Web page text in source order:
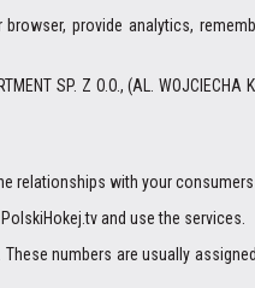
provide analytics,
SP. Z O.O., (AL.
relationships with your consumers
and use the services.
numbers are usually